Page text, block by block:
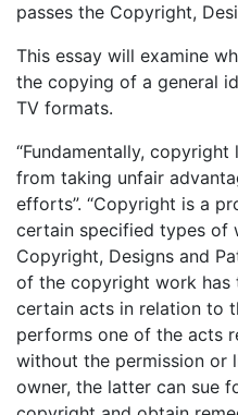
passes the Copyright,
This essay will examine
the copying of a general
TV formats.
“Fundamentally,
from taking unfair
efforts”. “Copyright is a
certain specified types of
Copyright, Designs and
of the copyright work has
certain acts in relation to
performs one of the acts
without the permission or
owner, the latter can sue